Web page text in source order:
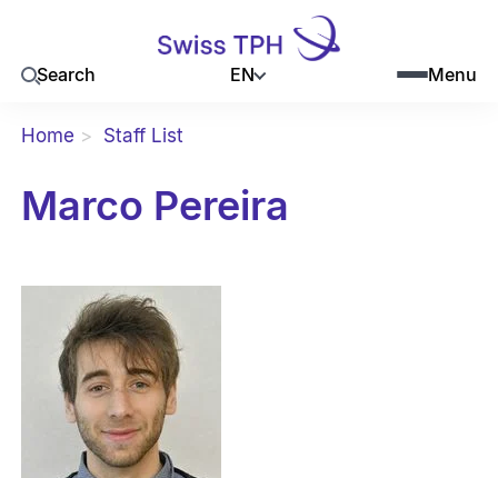
Search EN Menu
Home Staff List
Marco Pereira